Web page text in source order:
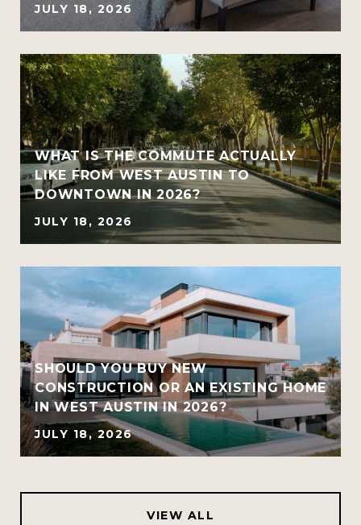
JULY 18, 2026
WHAT IS THE COMMUTE ACTUALLY
LIKE FROM WEST AUSTIN TO
DOWNTOWN IN 2026?
JULY 18, 2026
SHOULD YOU BUY NEW
CONSTRUCTION OR AN EXISTING HOME
IN WEST AUSTIN IN 2026?
JULY 18, 2026
VIEW ALL